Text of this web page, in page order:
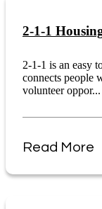
2-1-1
2-1-1 is an easy
connects people
volunteer oppor...
Read More